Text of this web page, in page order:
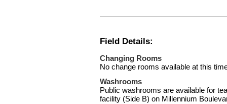
Field Details:
Changing Rooms
No change rooms available at this
Washrooms
Public washrooms are available for
facility (Side B) on Millennium